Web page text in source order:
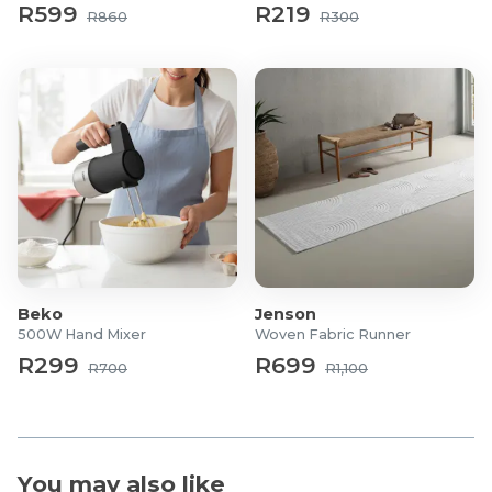
Model Name: IMOU CUE2 2K
Image Sensor: 1/2.7″ Progressive CMOS.
Resolution: 3 MP / 2K variant
Lens/Focal Length: 2.8 mm fixed lens.
Field of View: Horizontal ~112°, Vertical ~58°,
Diagonal ~131° for wide coverage.
Night Vision: Up to approx. 10 m (33 ft) in darkness.
Video Compression: H.265 / H.264 supported.
resolution) per datasheet.
or up to ~16× depending on variant.
GHz.
R599 R860 R219 R300
Beko
500W Hand Mixer
R299 R700
Jenson
Woven Fabric Runner
R699 R1,100
You may also like